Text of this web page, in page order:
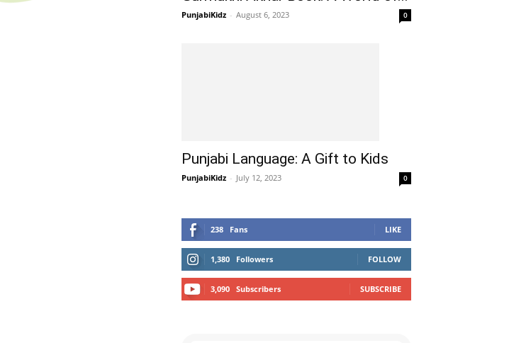
PunjabiKidz - August 6, 2023 0
Punjabi Language: A Gift to Kids
PunjabiKidz - July 12, 2023 0
238 Fans LIKE
1,380 Followers FOLLOW
3,090 Subscribers SUBSCRIBE